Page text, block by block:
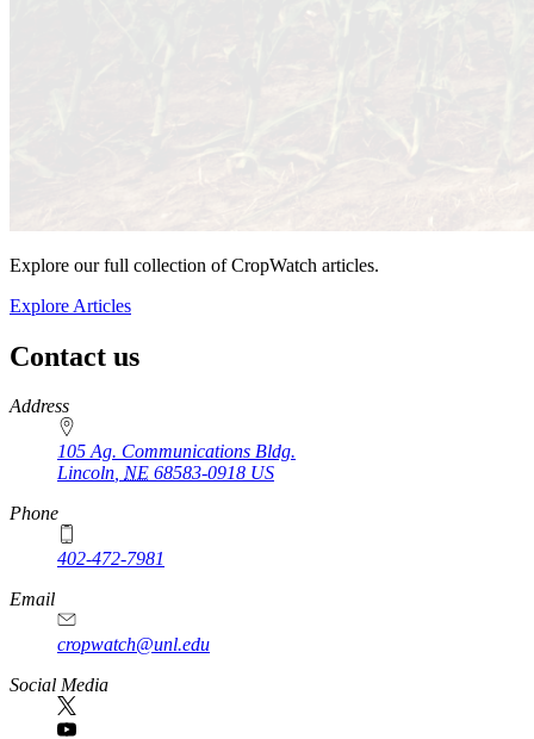
Explore our full collection of CropWatch articles.
Explore Articles
Contact us
https://
www.unl.edu
Address
105 Ag. Communications Bldg.
Lincoln, NE 68583-0918 US
Phone
402-472-7981
Email
cropwatch@unl.edu
Social Media